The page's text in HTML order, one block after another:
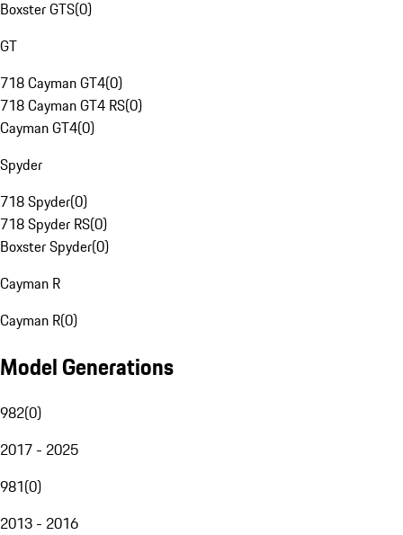
Boxster GTS(0)
GT
718 Cayman GT4(0)
718 Cayman GT4 RS(0)
Cayman GT4(0)
Spyder
718 Spyder(0)
718 Spyder RS(0)
Boxster Spyder(0)
Cayman R
Cayman R(0)
Model Generations
982(0)
2017 - 2025
981(0)
2013 - 2016